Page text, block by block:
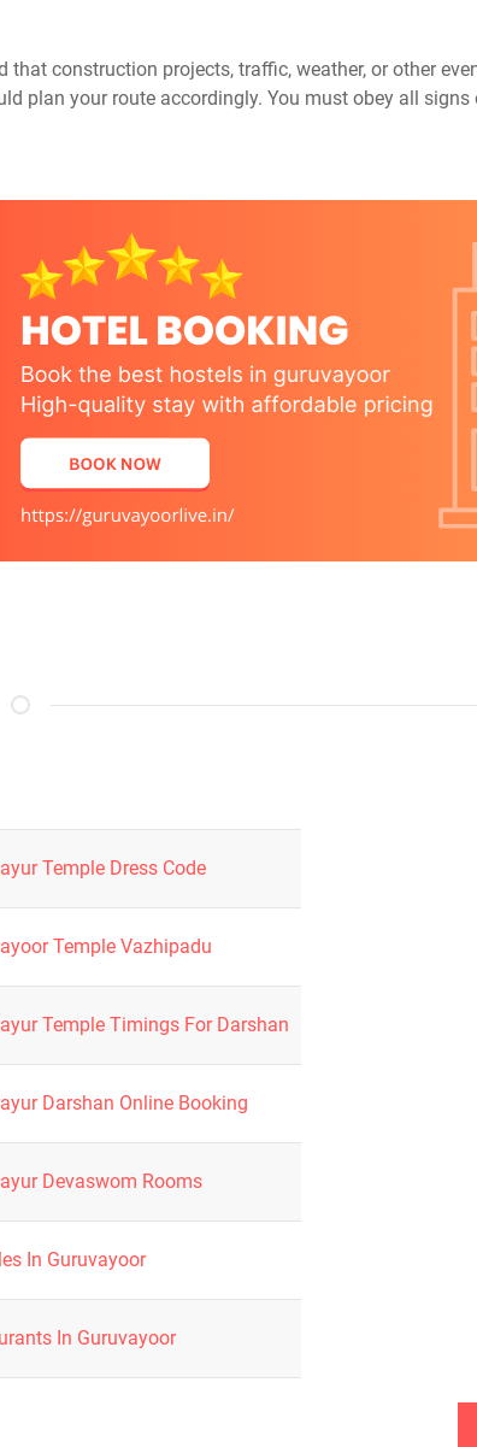
construction projects, traffic, weather, or other
plan your route accordingly. You must obey all signs
Temple Dress Code
Temple Vazhipadu
Temple Timings For Darshan
Darshan Online Booking
Devaswom Rooms
In Guruvayoor
In Guruvayoor